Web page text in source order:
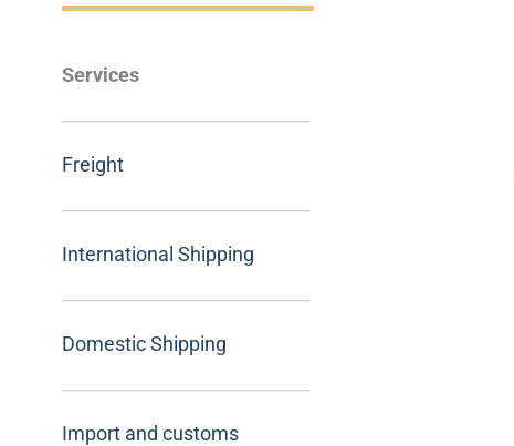
Services
Freight
International Shipping
Domestic Shipping
Import and customs